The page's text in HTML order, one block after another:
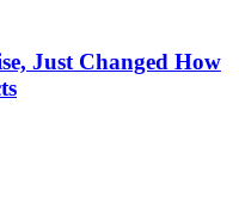
Just Changed How